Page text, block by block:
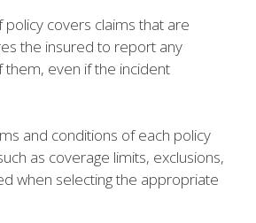
covers claims that are
the insured to report any
even if the incident
and conditions of each policy
as coverage limits, exclusions,
when selecting the appropriate